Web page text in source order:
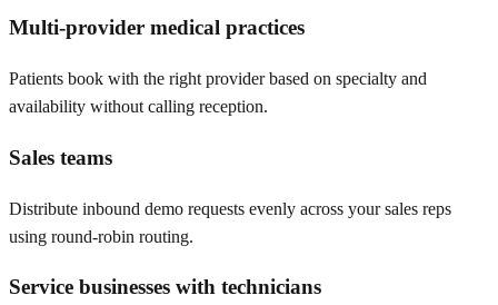
Multi-provider medical practices
Patients book with the right provider based on specialty and
availability without calling reception.
Sales teams
Distribute inbound demo requests evenly across your sales reps
using round-robin routing.
Service businesses with technicians